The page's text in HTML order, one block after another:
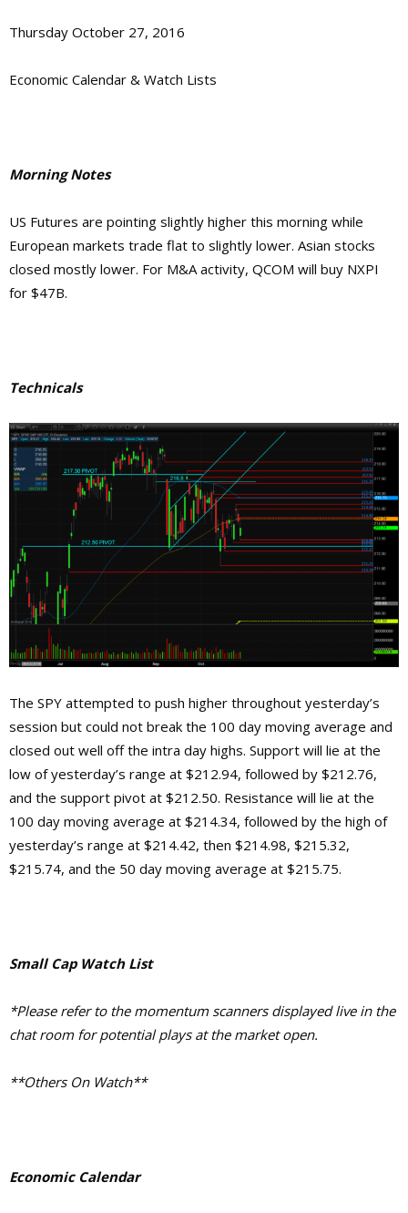
Thursday October 27, 2016
Economic Calendar & Watch Lists
Morning Notes
US Futures are pointing slightly higher this morning while
European markets trade flat to slightly lower. Asian stocks
closed mostly lower. For M&A activity, QCOM will buy NXPI
for $47B.
Technicals
The SPY attempted to push higher throughout yesterday’s
session but could not break the 100 day moving average and
closed out well off the intra day highs. Support will lie at the
low of yesterday’s range at $212.94, followed by $212.76,
and the support pivot at $212.50. Resistance will lie at the
100 day moving average at $214.34, followed by the high of
yesterday’s range at $214.42, then $214.98, $215.32,
$215.74, and the 50 day moving average at $215.75.
Small Cap Watch List
*Please refer to the momentum scanners displayed live in the
chat room for potential plays at the market open.
**Others On Watch**
Economic Calendar